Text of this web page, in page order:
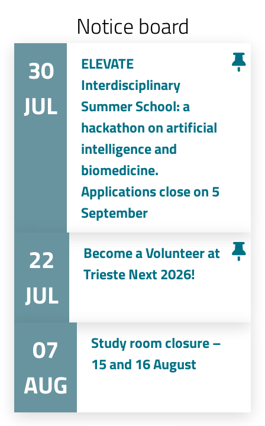
Notice board
30
JUL
ELEVATE
Interdisciplinary
Summer School: a
hackathon on artificial
intelligence and
biomedicine.
Applications close on 5
September
22
JUL
Become a Volunteer at
Trieste Next 2026!
07
AUG
Study room closure –
15 and 16 August